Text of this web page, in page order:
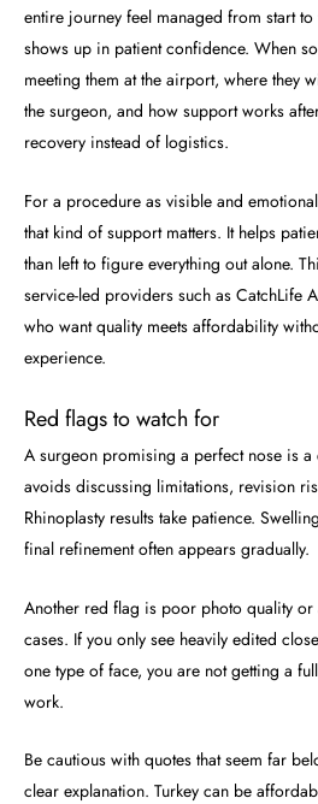
entire journey feel managed from start
shows up in patient confidence. When
meeting them at the airport, where they
the surgeon, and how support works
recovery instead of logistics.
For a procedure as visible and
that kind of support matters. It helps
than left to figure everything out alone.
service-led providers such as CatchLife
who want quality meets affordability
experience.
Red flags to watch for
A surgeon promising a perfect nose is
avoids discussing limitations, revision
Rhinoplasty results take patience.
final refinement often appears gradually.
Another red flag is poor photo quality
cases. If you only see heavily edited
one type of face, you are not getting a
work.
Be cautious with quotes that seem far
clear explanation. Turkey can be